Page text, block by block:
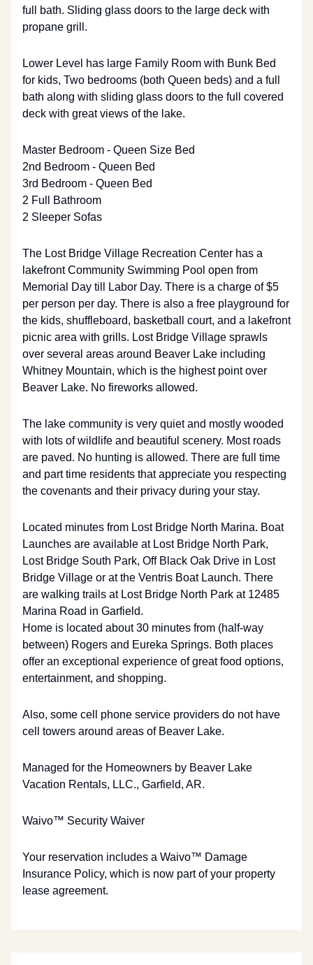
full bath. Sliding glass doors to the large deck with
propane grill.
Lower Level has large Family Room with Bunk Bed
for kids, Two bedrooms (both Queen beds) and a full
bath along with sliding glass doors to the full covered
deck with great views of the lake.
Master Bedroom - Queen Size Bed
2nd Bedroom - Queen Bed
3rd Bedroom - Queen Bed
2 Full Bathroom
2 Sleeper Sofas
The Lost Bridge Village Recreation Center has a
lakefront Community Swimming Pool open from
Memorial Day till Labor Day. There is a charge of $5
per person per day. There is also a free playground for
the kids, shuffleboard, basketball court, and a lakefront
picnic area with grills. Lost Bridge Village sprawls
over several areas around Beaver Lake including
Whitney Mountain, which is the highest point over
Beaver Lake. No fireworks allowed.
The lake community is very quiet and mostly wooded
with lots of wildlife and beautiful scenery. Most roads
are paved. No hunting is allowed. There are full time
and part time residents that appreciate you respecting
the covenants and their privacy during your stay.
Located minutes from Lost Bridge North Marina. Boat
Launches are available at Lost Bridge North Park,
Lost Bridge South Park, Off Black Oak Drive in Lost
Bridge Village or at the Ventris Boat Launch. There
are walking trails at Lost Bridge North Park at 12485
Marina Road in Garfield.
Home is located about 30 minutes from (half-way
between) Rogers and Eureka Springs. Both places
offer an exceptional experience of great food options,
entertainment, and shopping.
Also, some cell phone service providers do not have
cell towers around areas of Beaver Lake.
Managed for the Homeowners by Beaver Lake
Vacation Rentals, LLC., Garfield, AR.
Waivo™ Security Waiver
Your reservation includes a Waivo™ Damage
Insurance Policy, which is now part of your property
lease agreement.